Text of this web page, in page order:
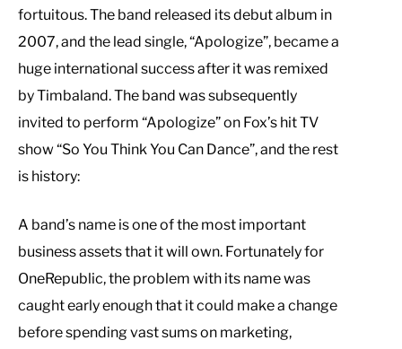
fortuitous. The band released its debut album in
2007, and the lead single, “Apologize”, became a
huge international success after it was remixed
by Timbaland. The band was subsequently
invited to perform “Apologize” on Fox’s hit TV
show “So You Think You Can Dance”, and the rest
is history:
A band’s name is one of the most important
business assets that it will own. Fortunately for
OneRepublic, the problem with its name was
caught early enough that it could make a change
before spending vast sums on marketing,